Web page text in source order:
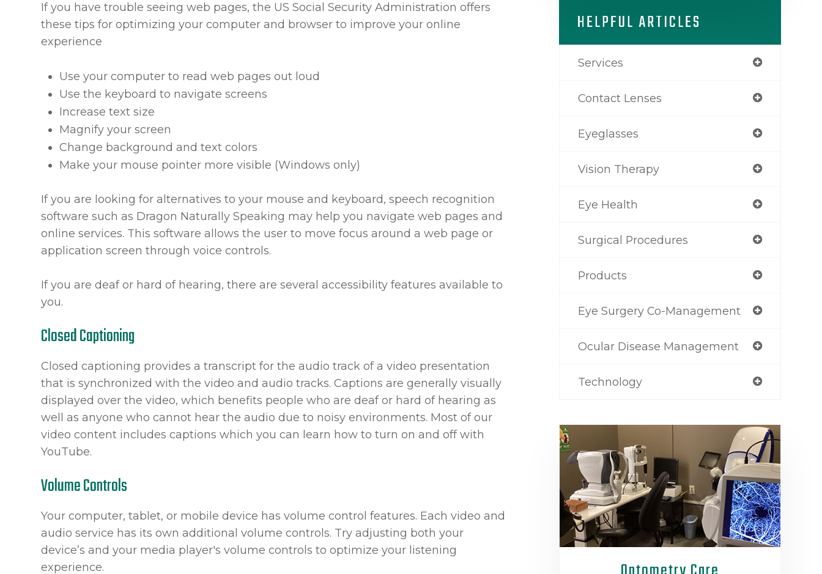
If you have trouble seeing web pages, the US Social Security Administration offers
these tips for optimizing your computer and browser to improve your online
experience
Use your computer to read web pages out loud
Use the keyboard to navigate screens
Increase text size
Magnify your screen
Change background and text colors
Make your mouse pointer more visible (Windows only)
If you are looking for alternatives to your mouse and keyboard, speech recognition
software such as Dragon Naturally Speaking may help you navigate web pages and
online services. This software allows the user to move focus around a web page or
application screen through voice controls.
If you are deaf or hard of hearing, there are several accessibility features available to
you.
Closed Captioning
Closed captioning provides a transcript for the audio track of a video presentation
that is synchronized with the video and audio tracks. Captions are generally visually
displayed over the video, which benefits people who are deaf or hard of hearing as
well as anyone who cannot hear the audio due to noisy environments. Most of our
video content includes captions which you can learn how to turn on and off with
YouTube.
Volume Controls
Your computer, tablet, or mobile device has volume control features. Each video and
audio service has its own additional volume controls. Try adjusting both your
device’s and your media player's volume controls to optimize your listening
experience.
HELPFUL ARTICLES
Services
Contact Lenses
Eyeglasses
Vision Therapy
Eye Health
Surgical Procedures
Products
Eye Surgery Co-Management
Ocular Disease Management
Technology